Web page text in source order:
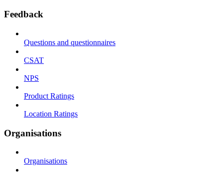
Feedback
Questions and questionnaires
CSAT
NPS
Product Ratings
Location Ratings
Organisations
Organisations